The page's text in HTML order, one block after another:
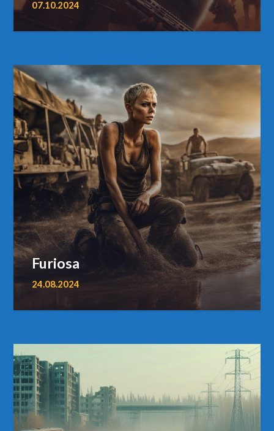
07.10.2024
Furiosa
24.08.2024